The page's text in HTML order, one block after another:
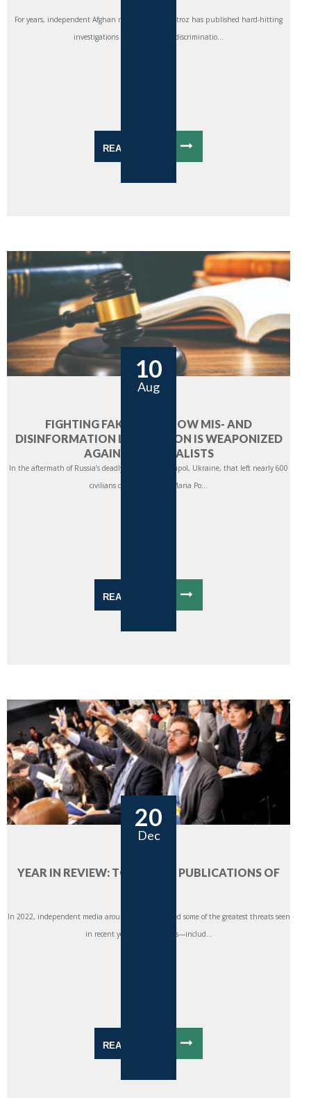
For years, independent Afghan newspaper Etilaatroz has published hard-hitting
investigations into corruption, discriminatio...
READ MORE
10
Aug
FIGHTING FAKE NEWS: HOW MIS- AND
DISINFORMATION LEGISLATION IS WEAPONIZED
AGAINST JOURNALISTS
In the aftermath of Russia’s deadly attack in Mariupol, Ukraine, that left nearly 600
civilians dead, journalist Maria Po...
READ MORE
20
Dec
YEAR IN REVIEW: TOP 5 CIMA PUBLICATIONS OF
In 2022, independent media around the world faced some of the greatest threats seen
in recent years. Global crises—includ...
READ MORE